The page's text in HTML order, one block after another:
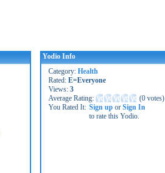
Yodio Info
Category: Health
Rated: E=Everyone
Views: 3
Average Rating:
(0 votes)
You Rated It: Sign up or Sign In
to rate this Yodio.